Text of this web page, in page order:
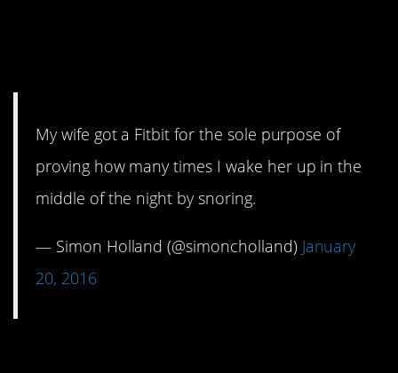
My wife got a Fitbit for the sole purpose of
proving how many times I wake her up in the
middle of the night by snoring.
— Simon Holland (@simoncholland) January
20, 2016